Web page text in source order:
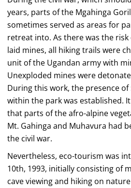
years, parts of the Mgahinga
sometimes served as areas for
retreat into. As there was the
laid mines, all hiking trails were
unit of the Ugandan army with
Unexploded mines were
During this work, the presence
within the park was established.
that parts of the afro-alpine
Mt. Gahinga and Muhavura had
the civil war.
Nevertheless, eco-tourism was
10th, 1993, initially consisting of
cave viewing and hiking on